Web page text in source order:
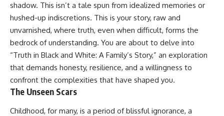
shadow. This isn’t a tale spun from idealized memories or
hushed-up indiscretions. This is your story, raw and
unvarnished, where truth, even when difficult, forms the
bedrock of understanding. You are about to delve into
“Truth in Black and White: A Family’s Story,” an exploration
that demands honesty, resilience, and a willingness to
confront the complexities that have shaped you.
The Unseen Scars
Childhood, for many, is a period of blissful ignorance, a